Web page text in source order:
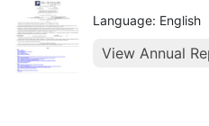
Language: English
View Annual